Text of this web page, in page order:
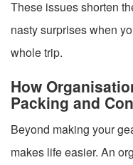
These issues shorten
nasty surprises when
whole trip.
How
Packing and
Beyond making your
makes life easier. An